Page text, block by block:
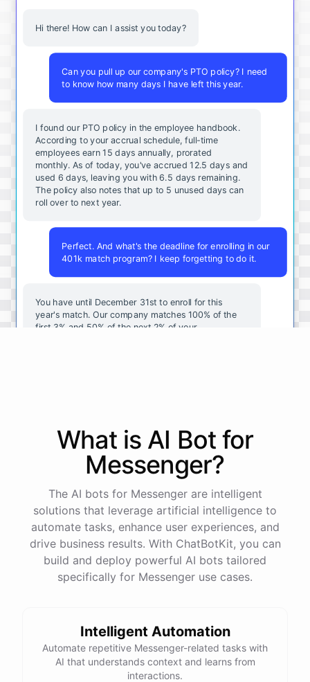
Hi there! How can I assist you today?
Can you pull up our company's PTO policy? I need
to know how many days I have left this year.
I found our PTO policy in the employee handbook.
According to your accrual schedule, full-time
employees earn 15 days annually, prorated
monthly. As of today, you've accrued 12.5 days and
used 6 days, leaving you with 6.5 days remaining.
The policy also notes that up to 5 unused days can
roll over to next year.
Perfect. And what's the deadline for enrolling in our
401k match program? I keep forgetting to do it.
You have until December 31st to enroll for this
year's match. Our company matches 100% of the
first 3% and 50% of the next 2% of your
powered byChatBotKit
What is AI Bot for
Messenger?
The AI bots for Messenger are intelligent
solutions that leverage artificial intelligence to
automate tasks, enhance user experiences, and
drive business results. With ChatBotKit, you can
build and deploy powerful AI bots tailored
specifically for Messenger use cases.
Intelligent Automation
Automate repetitive Messenger-related tasks with
AI that understands context and learns from
interactions.